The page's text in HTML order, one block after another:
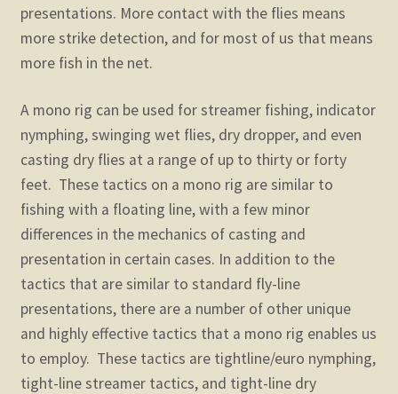
presentations. More contact with the flies means
more strike detection, and for most of us that means
more fish in the net.
A mono rig can be used for streamer fishing, indicator
nymphing, swinging wet flies, dry dropper, and even
casting dry flies at a range of up to thirty or forty
feet. These tactics on a mono rig are similar to
fishing with a floating line, with a few minor
differences in the mechanics of casting and
presentation in certain cases. In addition to the
tactics that are similar to standard fly-line
presentations, there are a number of other unique
and highly effective tactics that a mono rig enables us
to employ. These tactics are tightline/euro nymphing,
tight-line streamer tactics, and tight-line dry